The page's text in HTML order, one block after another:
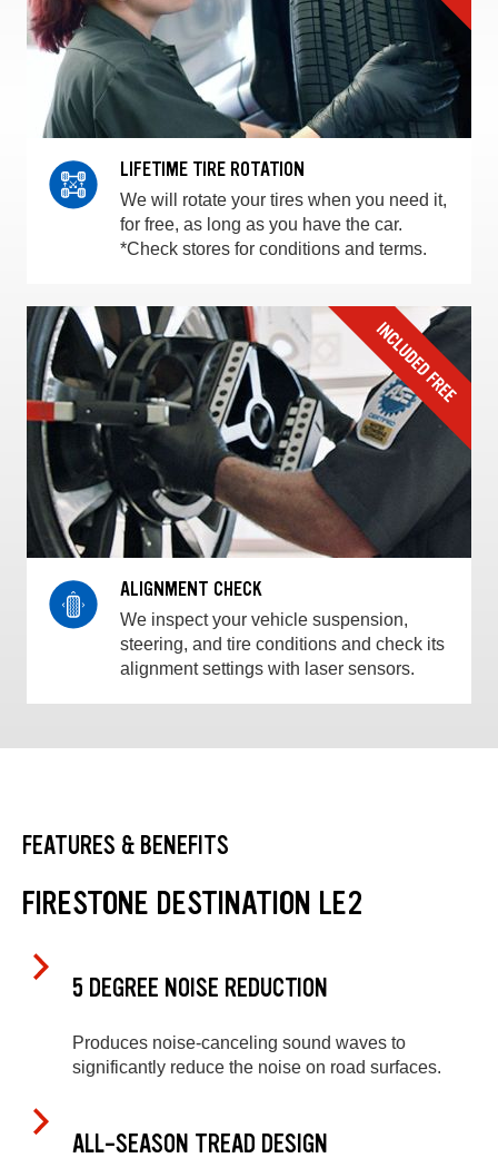
LIFETIME TIRE ROTATION
We will rotate your tires when you need it,
for free, as long as you have the car.
*Check stores for conditions and terms.
ALIGNMENT CHECK
We inspect your vehicle suspension,
steering, and tire conditions and check its
alignment settings with laser sensors.
FEATURES & BENEFITS
FIRESTONE DESTINATION LE2
5 DEGREE NOISE REDUCTION
Produces noise-canceling sound waves to
significantly reduce the noise on road surfaces.
ALL-SEASON TREAD DESIGN